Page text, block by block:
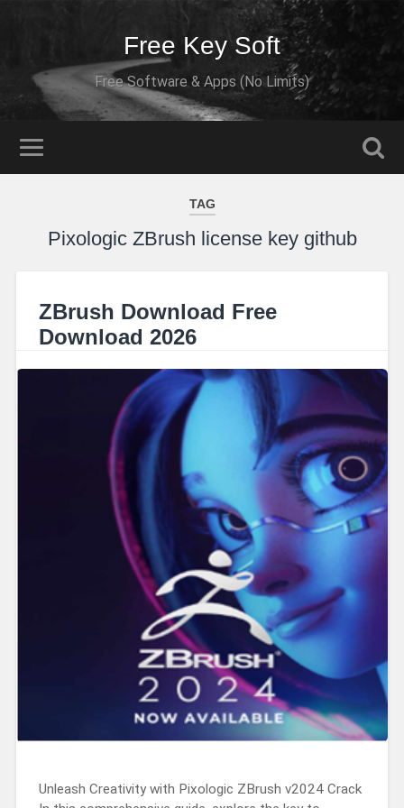
Free Key Soft
Free Software & Apps (No Limits)
TAG
Pixologic ZBrush license key github
ZBrush Download Free
Download 2026
Unleash Creativity with Pixologic ZBrush v2024 Crack